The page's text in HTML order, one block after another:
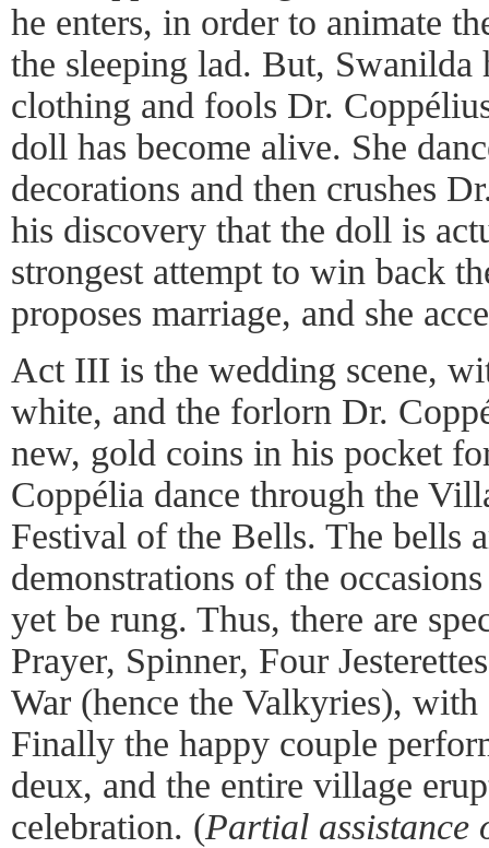
he enters, in order to animate
the sleeping lad. But, Swanilda
clothing and fools Dr.
doll has become alive. She
decorations and then crushes
his discovery that the doll is
strongest attempt to win back
proposes marriage, and she
Act III is the wedding scene,
white, and the forlorn Dr.
new, gold coins in his pocket
Coppélia dance through the
Festival of the Bells. The bells
demonstrations of the
yet be rung. Thus, there are
Prayer, Spinner, Four
War (hence the Valkyries), with
Finally the happy couple
deux, and the entire village
celebration. (Partial assistance